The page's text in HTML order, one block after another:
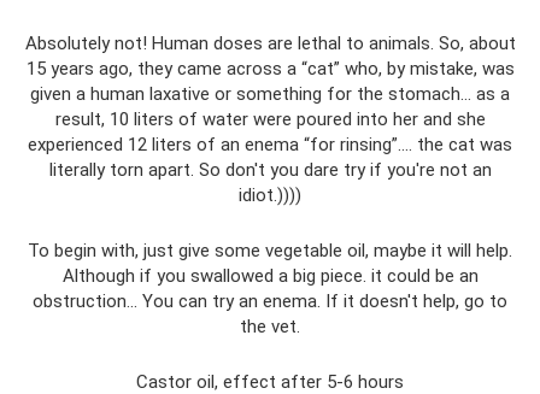
Absolutely not! Human doses are lethal to animals. So, about
15 years ago, they came across a “cat” who, by mistake, was
given a human laxative or something for the stomach… as a
result, 10 liters of water were poured into her and she
experienced 12 liters of an enema “for rinsing”…. the cat was
literally torn apart. So don't you dare try if you're not an
idiot.))))
To begin with, just give some vegetable oil, maybe it will help.
Although if you swallowed a big piece. it could be an
obstruction... You can try an enema. If it doesn't help, go to
the vet.
Castor oil, effect after 5-6 hours